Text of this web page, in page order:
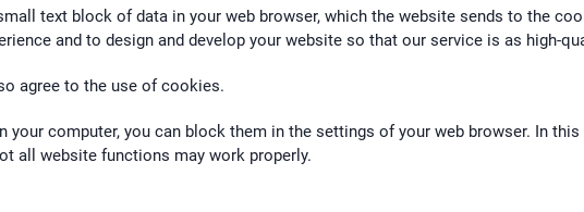
text block of data in your web browser, which the website sends to the
and to design and develop your website so that our service is as high-
agree to the use of cookies.
computer, you can block them in the settings of your web browser. In
all website functions may work properly.